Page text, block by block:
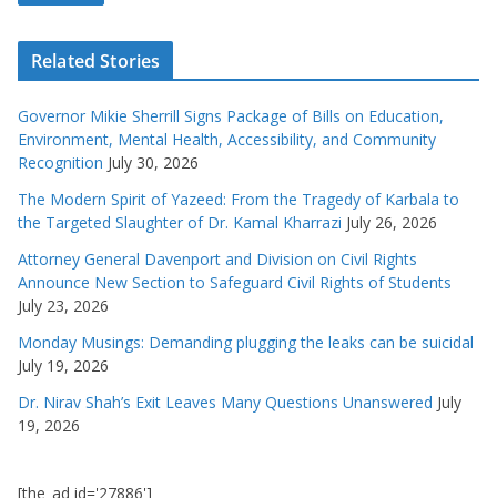
Related Stories
Governor Mikie Sherrill Signs Package of Bills on Education,
Environment, Mental Health, Accessibility, and Community
Recognition July 30, 2026
The Modern Spirit of Yazeed: From the Tragedy of Karbala to
the Targeted Slaughter of Dr. Kamal Kharrazi July 26, 2026
Attorney General Davenport and Division on Civil Rights
Announce New Section to Safeguard Civil Rights of Students
July 23, 2026
Monday Musings: Demanding plugging the leaks can be suicidal
July 19, 2026
Dr. Nirav Shah’s Exit Leaves Many Questions Unanswered July
19, 2026
[the_ad id='27886']